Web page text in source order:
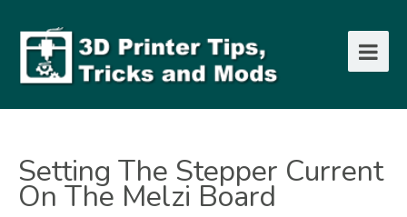
Setting The Stepper Current
On The Melzi Board